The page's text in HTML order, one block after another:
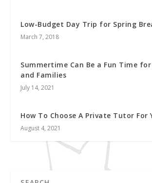
Low-Budget Day Trip for Spring
March 7, 2018
Summertime Can Be a Fun Time
and Families
July 14, 2021
How To Choose A Private Tutor For
August 4, 2021